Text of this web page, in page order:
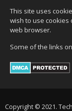
This site uses
wish to use cookies
web browser.
Some of the links
Copyright © 2021.